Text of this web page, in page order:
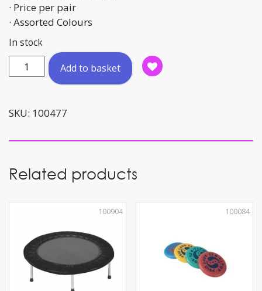
· Price per pair
· Assorted Colours
In stock
Hand
Makers
quantity
Add to basket
SKU: 100477
Related products
100904 100084